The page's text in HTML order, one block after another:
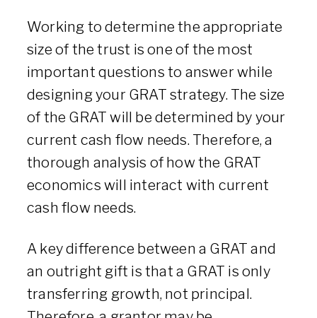
Working to determine the appropriate
size of the trust is one of the most
important questions to answer while
designing your GRAT strategy. The size
of the GRAT will be determined by your
current cash flow needs. Therefore, a
thorough analysis of how the GRAT
economics will interact with current
cash flow needs.
A key difference between a GRAT and
an outright gift is that a GRAT is only
transferring growth, not principal.